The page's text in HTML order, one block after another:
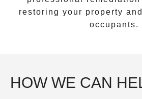
restoring your property
occupants.
HOW WE CAN